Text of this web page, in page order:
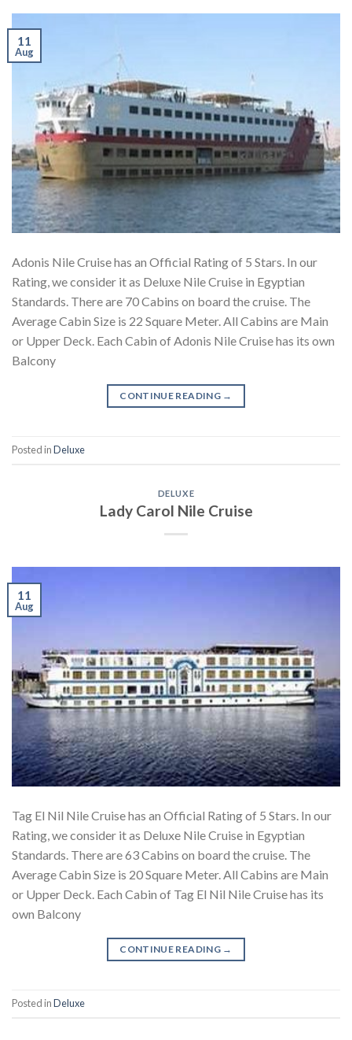
11
Aug
Adonis Nile Cruise has an Official Rating of 5 Stars. In our
Rating, we consider it as Deluxe Nile Cruise in Egyptian
Standards. There are 70 Cabins on board the cruise. The
Average Cabin Size is 22 Square Meter. All Cabins are Main
or Upper Deck. Each Cabin of Adonis Nile Cruise has its own
Balcony
CONTINUE READING →
Posted inDeluxe
DELUXE
Lady Carol Nile Cruise
11
Aug
Tag El Nil Nile Cruise has an Official Rating of 5 Stars. In our
Rating, we consider it as Deluxe Nile Cruise in Egyptian
Standards. There are 63 Cabins on board the cruise. The
Average Cabin Size is 20 Square Meter. All Cabins are Main
or Upper Deck. Each Cabin of Tag El Nil Nile Cruise has its
own Balcony
CONTINUE READING →
Posted inDeluxe